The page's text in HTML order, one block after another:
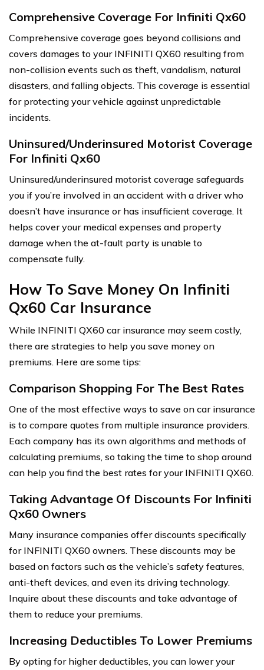
Comprehensive Coverage For Infiniti Qx60
Comprehensive coverage goes beyond collisions and
covers damages to your INFINITI QX60 resulting from
non-collision events such as theft, vandalism, natural
disasters, and falling objects. This coverage is essential
for protecting your vehicle against unpredictable
incidents.
Uninsured/Underinsured Motorist Coverage
For Infiniti Qx60
Uninsured/underinsured motorist coverage safeguards
you if you’re involved in an accident with a driver who
doesn’t have insurance or has insufficient coverage. It
helps cover your medical expenses and property
damage when the at-fault party is unable to
compensate fully.
How To Save Money On Infiniti
Qx60 Car Insurance
While INFINITI QX60 car insurance may seem costly,
there are strategies to help you save money on
premiums. Here are some tips:
Comparison Shopping For The Best Rates
One of the most effective ways to save on car insurance
is to compare quotes from multiple insurance providers.
Each company has its own algorithms and methods of
calculating premiums, so taking the time to shop around
can help you find the best rates for your INFINITI QX60.
Taking Advantage Of Discounts For Infiniti
Qx60 Owners
Many insurance companies offer discounts specifically
for INFINITI QX60 owners. These discounts may be
based on factors such as the vehicle’s safety features,
anti-theft devices, and even its driving technology.
Inquire about these discounts and take advantage of
them to reduce your premiums.
Increasing Deductibles To Lower Premiums
By opting for higher deductibles, you can lower your